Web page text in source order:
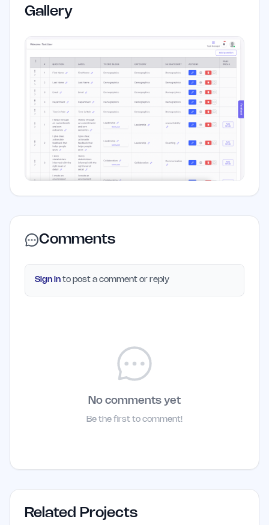
Gallery
Comments
Sign in to post a comment or reply
No comments yet
Be the first to comment!
Related Projects